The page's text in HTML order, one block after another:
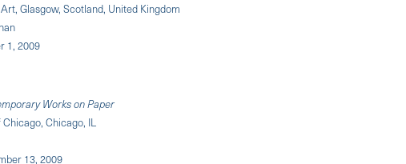
Glasgow, Scotland, United Kingdom
1, 2009
Works on Paper
Chicago, IL
13, 2009